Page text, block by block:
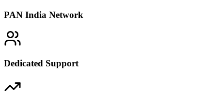
PAN India Network
Dedicated Support